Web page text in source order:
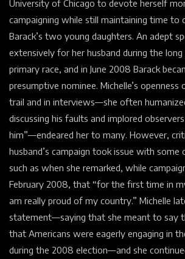
University of Chicago to devote herself
campaigning while still maintaining time to
Barack’s two young daughters. An adept
extensively for her husband during the
primary race, and in June 2008 Barack
presumptive nominee. Michelle’s openness
trail and in interviews—she often
discussing his faults and implored
him”—endeared her to many. However,
husband’s campaign took issue with
such as when she remarked, while
February 2008, that “for the first time in
am really proud of my country.” Michelle
statement—saying that she meant to say
that Americans were eagerly engaging in
during the 2008 election—and she